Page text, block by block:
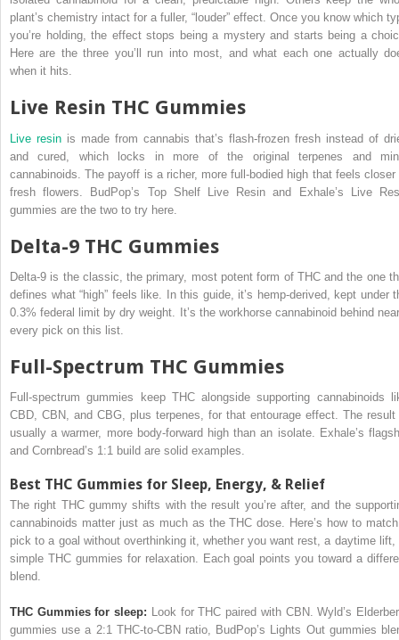
plant’s chemistry intact for a fuller, “louder” effect. Once you know which
you’re holding, the effect stops being a mystery and starts being a
Here are the three you’ll run into most, and what each one actually
when it hits.
Live Resin THC Gummies
Live resin is made from cannabis that’s flash-frozen fresh instead of
and cured, which locks in more of the original terpenes and
cannabinoids. The payoff is a richer, more full-bodied high that feels closer
fresh flowers. BudPop’s Top Shelf Live Resin and Exhale’s Live
gummies are the two to try here.
Delta-9 THC Gummies
Delta-9 is the classic, the primary, most potent form of THC and the one
defines what “high” feels like. In this guide, it’s hemp-derived, kept under
0.3% federal limit by dry weight. It’s the workhorse cannabinoid behind
every pick on this list.
Full-Spectrum THC Gummies
Full-spectrum gummies keep THC alongside supporting cannabinoids
CBD, CBN, and CBG, plus terpenes, for that entourage effect. The result
usually a warmer, more body-forward high than an isolate. Exhale’s
and Cornbread’s 1:1 build are solid examples.
Best THC Gummies for Sleep, Energy, & Relief
The right THC gummy shifts with the result you’re after, and the
cannabinoids matter just as much as the THC dose. Here’s how to
pick to a goal without overthinking it, whether you want rest, a daytime lift,
simple THC gummies for relaxation. Each goal points you toward a
blend.
THC Gummies for sleep: Look for THC paired with CBN. Wyld’s
gummies use a 2:1 THC-to-CBN ratio, BudPop’s Lights Out gummies